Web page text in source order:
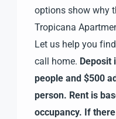
options show why
Tropicana
Let us help you
call home. Deposit
people and $500
person. Rent is
occupancy. If